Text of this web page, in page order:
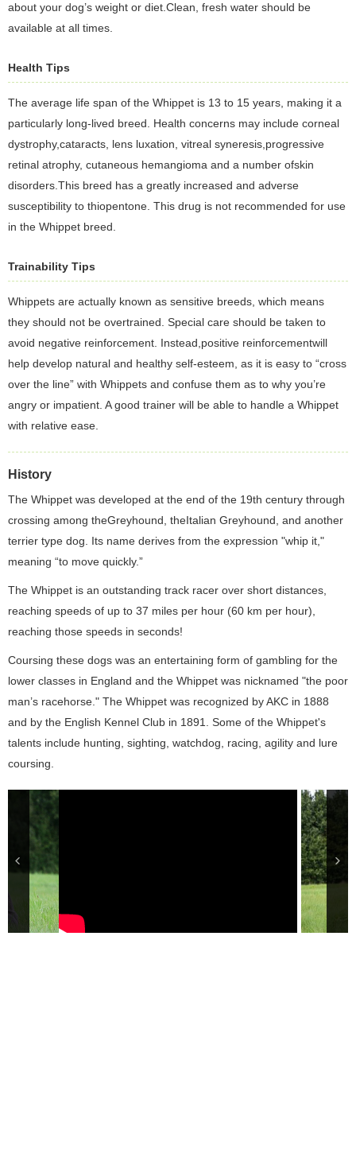
about your dog’s weight or diet.Clean, fresh water should be
available at all times.
Health Tips
The average life span of the Whippet is 13 to 15 years, making it a
particularly long-lived breed. Health concerns may include corneal
dystrophy,cataracts, lens luxation, vitreal syneresis,progressive
retinal atrophy, cutaneous hemangioma and a number ofskin
disorders.This breed has a greatly increased and adverse
susceptibility to thiopentone. This drug is not recommended for use
in the Whippet breed.
Trainability Tips
Whippets are actually known as sensitive breeds, which means
they should not be overtrained. Special care should be taken to
avoid negative reinforcement. Instead,positive reinforcementwill
help develop natural and healthy self-esteem, as it is easy to “cross
over the line” with Whippets and confuse them as to why you’re
angry or impatient. A good trainer will be able to handle a Whippet
with relative ease.
History
The Whippet was developed at the end of the 19th century through
crossing among theGreyhound, theItalian Greyhound, and another
terrier type dog. Its name derives from the expression "whip it,"
meaning “to move quickly.”
The Whippet is an outstanding track racer over short distances,
reaching speeds of up to 37 miles per hour (60 km per hour),
reaching those speeds in seconds!
Coursing these dogs was an entertaining form of gambling for the
lower classes in England and the Whippet was nicknamed "the poor
man’s racehorse." The Whippet was recognized by AKC in 1888
and by the English Kennel Club in 1891. Some of the Whippet's
talents include hunting, sighting, watchdog, racing, agility and lure
coursing.